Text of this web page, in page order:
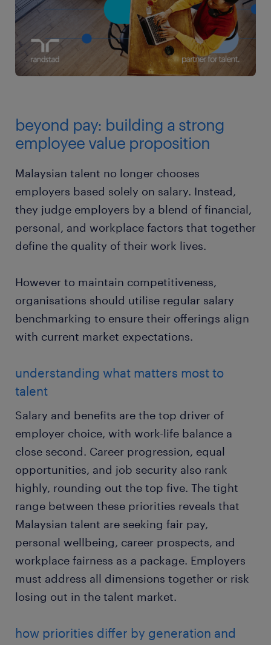
beyond pay: building a strong
employee value proposition
Malaysian talent no longer chooses
employers based solely on salary. Instead,
they judge employers by a blend of financial,
personal, and workplace factors that together
define the quality of their work lives.
However to maintain competitiveness,
organisations should utilise regular salary
benchmarking to ensure their offerings align
with current market expectations.
understanding what matters most to
talent
Salary and benefits are the top driver of
employer choice, with work-life balance a
close second. Career progression, equal
opportunities, and job security also rank
highly, rounding out the top five. The tight
range between these priorities reveals that
Malaysian talent are seeking fair pay,
personal wellbeing, career prospects, and
workplace fairness as a package. Employers
must address all dimensions together or risk
losing out in the talent market.
how priorities differ by generation and